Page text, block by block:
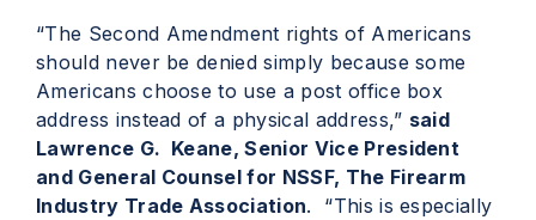
“The Second Amendment rights of Americans
should never be denied simply because some
Americans choose to use a post office box
address instead of a physical address,” said
Lawrence G. Keane, Senior Vice President
and General Counsel for NSSF, The Firearm
Industry Trade Association. “This is especially